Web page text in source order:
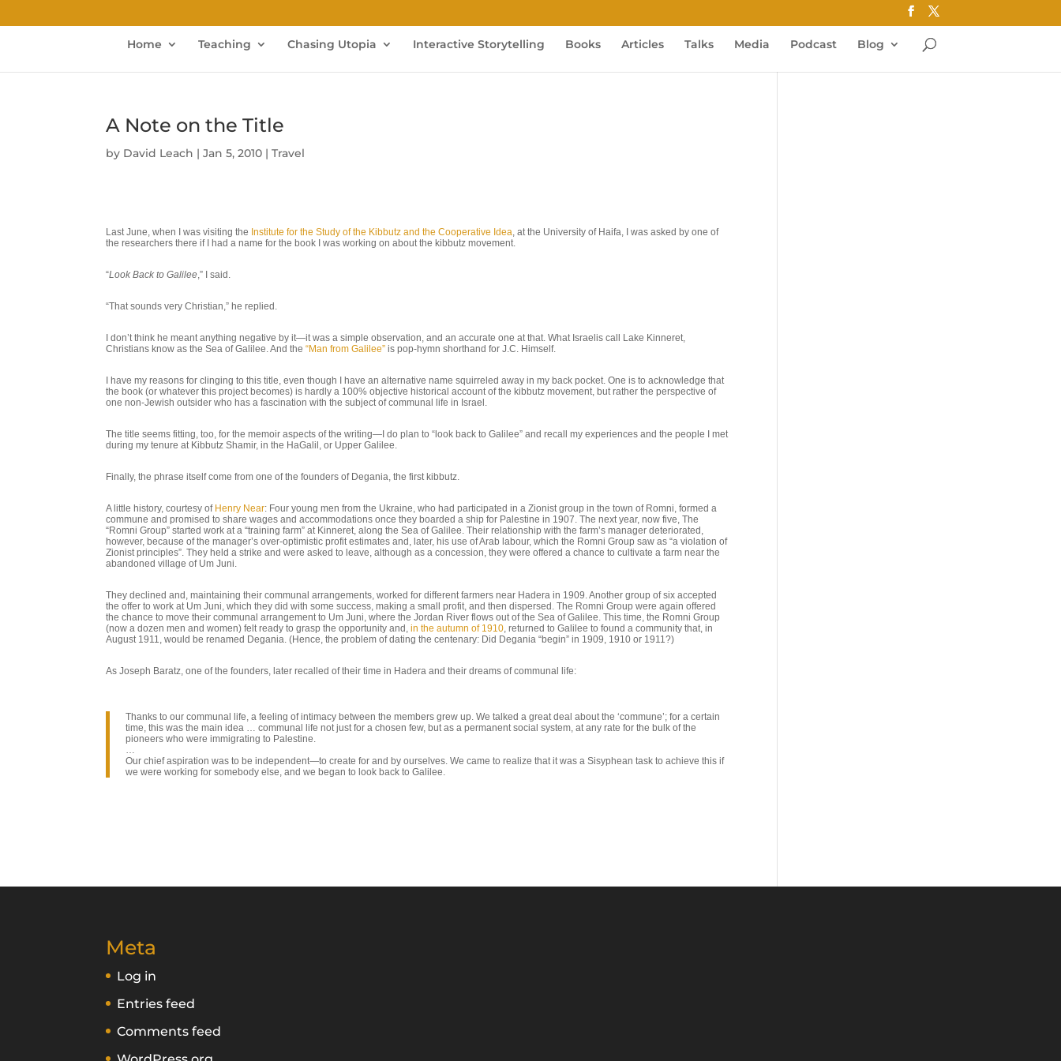
Home Teaching Chasing Utopia Interactive Storytelling Books Articles Talks Media Podcast Blog
A Note on the Title
by David Leach |Jan 5, 2010 |Travel
Last June, when I was visiting the Institute for the Study of the Kibbutz and the Cooperative Idea, at the University of Haifa, I was asked by one of
the researchers there if I had a name for the book I was working on about the kibbutz movement.
“Look Back to Galilee,” I said.
“That sounds very Christian,” he replied.
I don’t think he meant anything negative by it—it was a simple observation, and an accurate one at that. What Israelis call Lake Kinneret,
Christians know as the Sea of Galilee. And the“Man from Galilee” is pop-hymn shorthand for J.C. Himself.
I have my reasons for clinging to this title, even though I have an alternative name squirreled away in my back pocket. One is to acknowledge that
the book (or whatever this project becomes) is hardly a 100% objective historical account of the kibbutz movement, but rather the perspective of
one non-Jewish outsider who has a fascination with the subject of communal life in Israel.
The title seems fitting, too, for the memoir aspects of the writing—I do plan to “look back to Galilee” and recall my experiences and the people I met
during my tenure at Kibbutz Shamir, in the HaGalil, or Upper Galilee.
Finally, the phrase itself come from one of the founders of Degania, the first kibbutz.
A little history, courtesy of Henry Near: Four young men from the Ukraine, who had participated in a Zionist group in the town of Romni, formed a
commune and promised to share wages and accommodations once they boarded a ship for Palestine in 1907. The next year, now five, The
“Romni Group” started work at a “training farm” at Kinneret, along the Sea of Galilee. Their relationship with the farm’s manager deteriorated,
however, because of the manager’s over-optimistic profit estimates and, later, his use of Arab labour, which the Romni Group saw as “a violation of
Zionist principles”. They held a strike and were asked to leave, although as a concession, they were offered a chance to cultivate a farm near the
abandoned village of Um Juni.
They declined and, maintaining their communal arrangements, worked for different farmers near Hadera in 1909. Another group of six accepted
the offer to work at Um Juni, which they did with some success, making a small profit, and then dispersed. The Romni Group were again offered
the chance to move their communal arrangement to Um Juni, where the Jordan River flows out of the Sea of Galilee. This time, the Romni Group
(now a dozen men and women) felt ready to grasp the opportunity and,in the autumn of 1910, returned to Galilee to found a community that, in
August 1911, would be renamed Degania. (Hence, the problem of dating the centenary: Did Degania “begin” in 1909, 1910 or 1911?)
As Joseph Baratz, one of the founders, later recalled of their time in Hadera and their dreams of communal life:
Thanks to our communal life, a feeling of intimacy between the members grew up. We talked a great deal about the ‘commune’; for a certain
time, this was the main idea … communal life not just for a chosen few, but as a permanent social system, at any rate for the bulk of the
pioneers who were immigrating to Palestine.
…
Our chief aspiration was to be independent—to create for and by ourselves. We came to realize that it was a Sisyphean task to achieve this if
we were working for somebody else, and we began to look back to Galilee.
Meta
Log in
Entries feed
Comments feed